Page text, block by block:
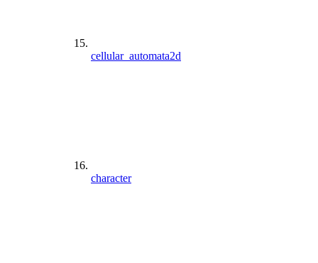
cellular_automata2d
character